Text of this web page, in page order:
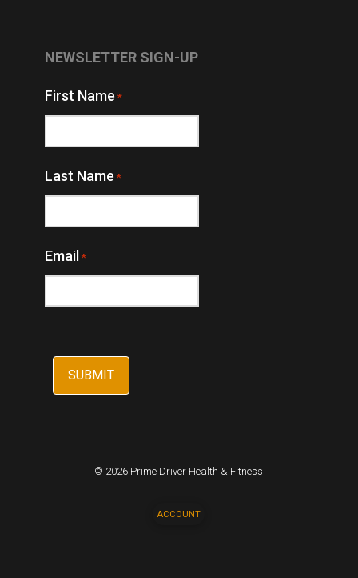
NEWSLETTER SIGN-UP
First Name *
Last Name *
Email *
© 2026 Prime Driver Health & Fitness
ACCOUNT